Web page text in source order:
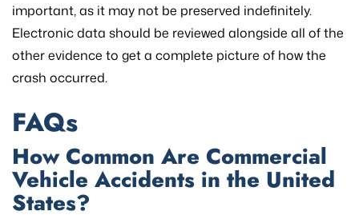
important, as it may not be preserved indefinitely.
Electronic data should be reviewed alongside all of the
other evidence to get a complete picture of how the
crash occurred.
FAQs
How Common Are Commercial
Vehicle Accidents in the United
States?